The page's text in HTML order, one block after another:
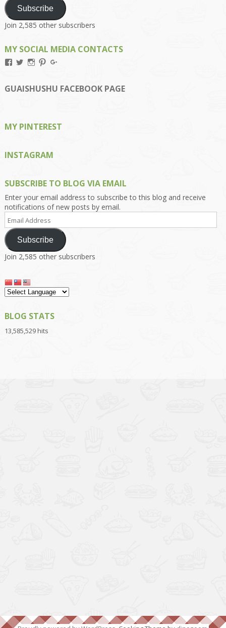
Subscribe
Join 2,585 other subscribers
MY SOCIAL MEDIA CONTACTS
View
on
Facebook
View
on
Twitter
View
on
Instagram
View
on
Pinterest
on
Google+
GUAISHUSHU FACEBOOK PAGE
MY PINTEREST
INSTAGRAM
SUBSCRIBE TO BLOG VIA EMAIL
Enter your email address to subscribe to this blog and receive
notifications of new posts by email.
Email
Address
Subscribe
Join 2,585 other subscribers
BLOG STATS
13,585,529 hits